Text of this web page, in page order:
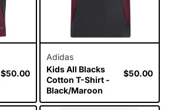
Regular
$50.00
Adidas
Kids All Blacks
Cotton T-Shirt -
Black/Maroon
Regular
$50.00